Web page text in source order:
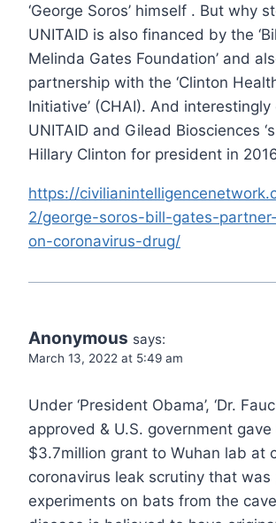
‘George Soros’ himself . But why
UNITAID is also financed by the
Melinda Gates Foundation’ and
partnership with the ‘Clinton
Initiative’ (CHAI). And
UNITAID and Gilead Biosciences
Hillary Clinton for president in
https://
2/george-soros-bill-gates-
on-coronavirus-drug/
Anonymous says:
March 13, 2022 at 5:49 am
Under ‘President Obama’, ‘Dr.
approved & U.S. government gave
$3.7million grant to Wuhan lab at
coronavirus leak scrutiny that was
experiments on bats from the